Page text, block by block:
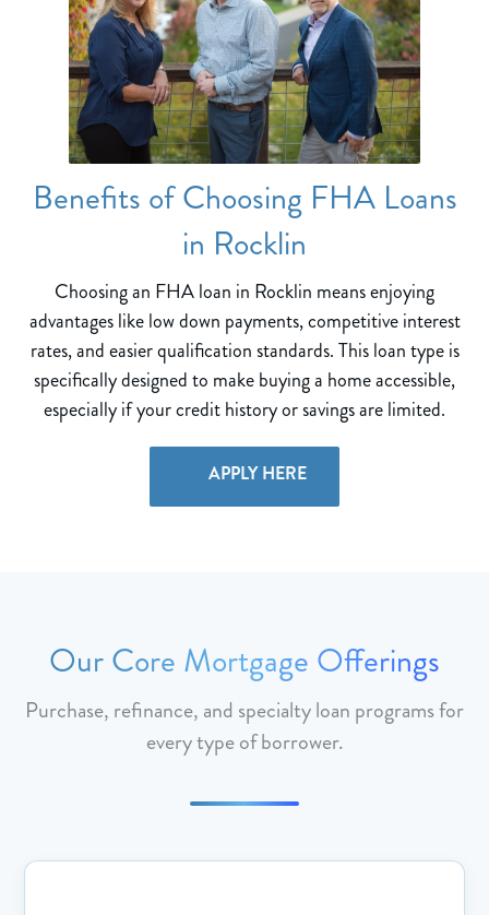
Benefits of Choosing FHA Loans
in Rocklin
Choosing an FHA loan in Rocklin means enjoying
advantages like low down payments, competitive interest
rates, and easier qualification standards. This loan type is
specifically designed to make buying a home accessible,
especially if your credit history or savings are limited.
APPLY HERE
Our Core Mortgage Offerings
Purchase, refinance, and specialty loan programs for
every type of borrower.